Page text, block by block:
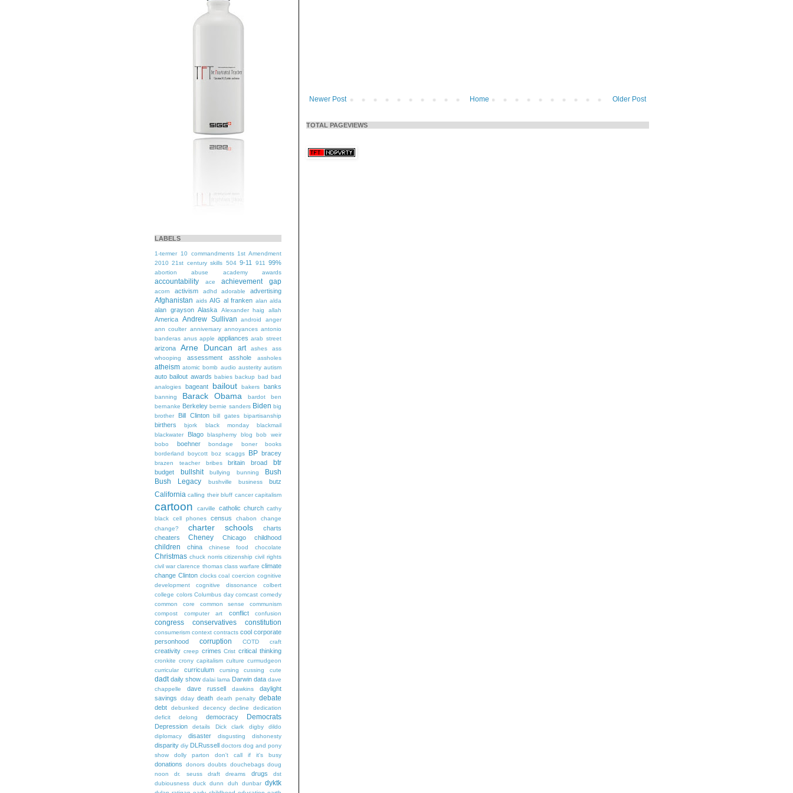
Newer Post Older Post
Home
TOTAL PAGEVIEWS
LABELS
1-termer 10 commandments 1st Amendment
2010 21st century skills 504 9-11 911 99%
abortion abuse academy awards
accountability ace achievement gap
acorn activism adhd adorable advertising
Afghanistan aids AIG al franken alan alda
alan grayson Alaska Alexander haig allah
America Andrew Sullivan android
anger
ann coulter anniversary annoyances antonio
banderas anus apple appliances arab street
arizona Arne Duncan art ashes
ass
whooping
assessment asshole assholes
atheism atomic bomb audio austerity autism
auto bailout awards babies backup bad bad
analogies
bageant bailout bakers banks
banning Barack Obama bardot
ben
bernanke Berkeley bernie sanders Biden big
brother
Bill Clinton bill gates bipartisanship
birthers bjork black monday
blackmail
blackwater
Blago blasphemy blog
bob weir
bobo
boehner bondage boner
books
borderland
boycott boz scaggs BP bracey
brazen teacher bribes britain broad btr
budget bullshit bullying bunning
Bush
Bush Legacy
bushville business butz
California calling their bluff cancer capitalism
cartoon carville catholic church cathy
black
cell phones census chabon
change
change?
charter schools
charts
cheaters
Cheney Chicago childhood
children china chinese food chocolate
Christmas chuck norris citizenship civil rights
civil war clarence thomas class warfare climate
change Clinton clocks coal coercion cognitive
development
cognitive dissonance
colbert
college colors Columbus day comcast comedy
common core
common sense
communism
compost
computer art conflict confusion
congress conservatives constitution
consumerism context contracts cool corporate
personhood
corruption COTD craft
creativity creep crimes Crist critical thinking
cronkite crony capitalism culture curmudgeon
curricular
curriculum cursing cussing cute
dadt daily show dalai lama Darwin data dave
chappelle
dave russell dawkins
daylight
savings
dday death death penalty debate
debt debunked decency decline
dedication
deficit
delong democracy Democrats
Depression details Dick clark digby
dildo
diplomacy
disaster disgusting dishonesty
disparity diy DLRussell doctors dog and pony
show
dolly parton don't call if it's busy
donations donors doubts douchebags doug
noon
dr. seuss draft dreams drugs
dst
dubiousness duck dunn duh dunbar dyktk